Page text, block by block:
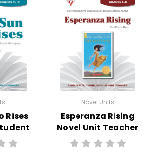
Rises
Novel Units
Esperanza Rising
Novel Unit Teacher
Guide